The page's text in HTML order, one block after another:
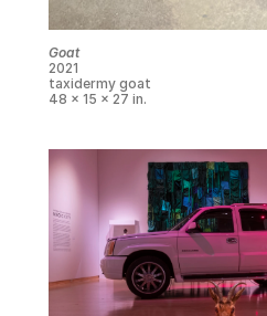
Goat
2021
taxidermy goat
48 x 15 x 27 in.